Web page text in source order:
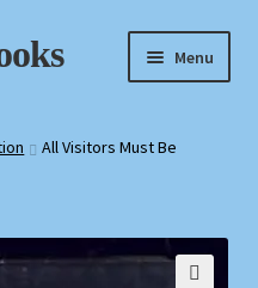
Menu
All Visitors Must Be